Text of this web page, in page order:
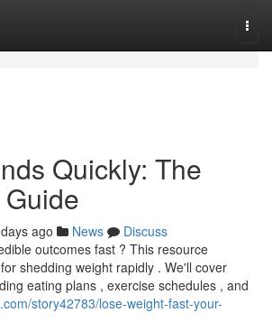
Quickly: The
ago News
Discuss
outcomes fast ? This resource
shedding weight rapidly . We'll cover
eating plans , exercise schedules , and
story42783/lose-weight-fast-your-